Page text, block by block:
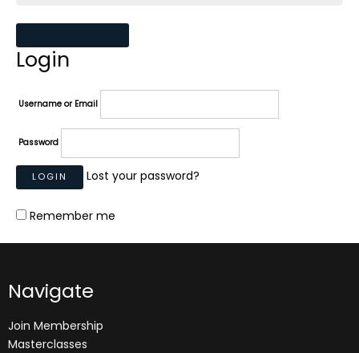
Login
Username or Email
Password
Lost your password?
Remember me
Navigate
Join Membership
Masterclasses